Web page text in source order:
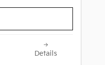
Details